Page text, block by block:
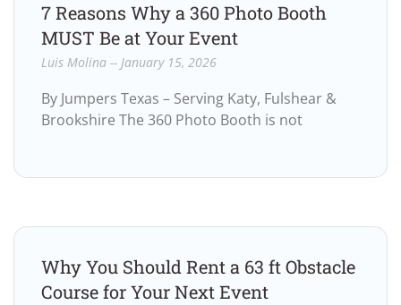
7 Reasons Why a 360 Photo Booth
MUST Be at Your Event
Luis Molina January 15, 2026
By Jumpers Texas – Serving Katy, Fulshear &
Brookshire The 360 Photo Booth is not
Why You Should Rent a 63 ft Obstacle
Course for Your Next Event